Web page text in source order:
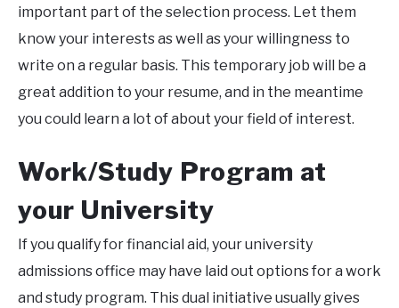
important part of the selection process. Let them
know your interests as well as your willingness to
write on a regular basis. This temporary job will be a
great addition to your resume, and in the meantime
you could learn a lot of about your field of interest.
Work/Study Program at
your University
If you qualify for financial aid, your university
admissions office may have laid out options for a work
and study program. This dual initiative usually gives